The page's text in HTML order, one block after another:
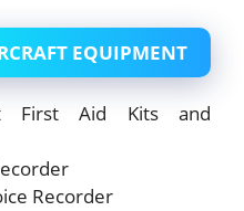
EQUIPMENT
First Aid Kits and
Recorder